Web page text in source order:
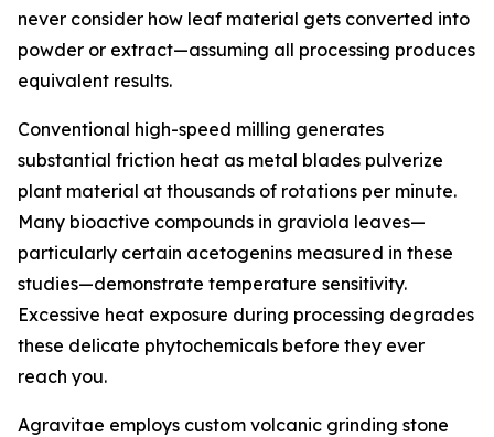
never consider how leaf material gets converted into
powder or extract—assuming all processing produces
equivalent results.
Conventional high-speed milling generates
substantial friction heat as metal blades pulverize
plant material at thousands of rotations per minute.
Many bioactive compounds in graviola leaves—
particularly certain acetogenins measured in these
studies—demonstrate temperature sensitivity.
Excessive heat exposure during processing degrades
these delicate phytochemicals before they ever
reach you.
Agravitae employs custom volcanic grinding stone